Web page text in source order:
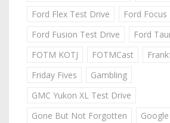
Ford Flex Test Drive
Ford
Ford Fusion Test Drive
Ford
FOTM KOTJ
FOTMCast
Friday Fives
Gambling
GMC Yukon XL Test Drive
Gone But Not Forgotten